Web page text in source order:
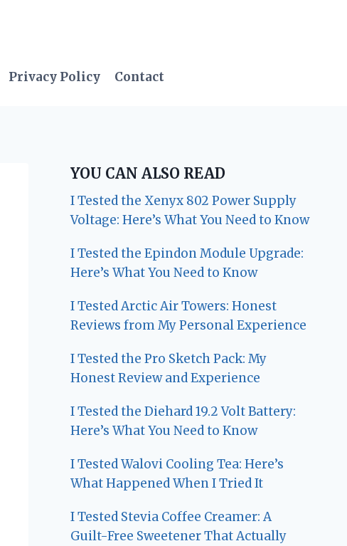
Privacy Policy Contact
YOU CAN ALSO READ
I Tested the Xenyx 802 Power Supply
Voltage: Here’s What You Need to Know
I Tested the Epindon Module Upgrade:
Here’s What You Need to Know
I Tested Arctic Air Towers: Honest
Reviews from My Personal Experience
I Tested the Pro Sketch Pack: My
Honest Review and Experience
I Tested the Diehard 19.2 Volt Battery:
Here’s What You Need to Know
I Tested Walovi Cooling Tea: Here’s
What Happened When I Tried It
I Tested Stevia Coffee Creamer: A
Guilt-Free Sweetener That Actually